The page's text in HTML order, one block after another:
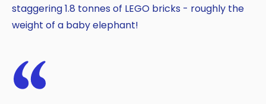
staggering 1.8 tonnes of LEGO bricks - roughly the
weight of a baby elephant!